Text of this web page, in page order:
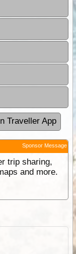
Traveller App
Sponsor Message
trip sharing,
and more.